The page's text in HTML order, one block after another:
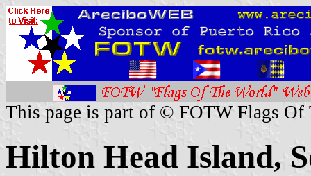
This page is part of © FOTW Flags Of
Hilton Head Island,